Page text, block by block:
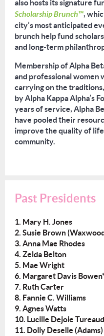
also hosts its signature
Scholarship Brunch™,
city’s most anticipated
brunch help fund
and long-term
Membership of Alpha
and professional women
carrying on the
by Alpha Kappa Alpha’s
years of service, Alpha
have pooled their
improve the quality of
community.
Past Presidents
1. Mary H. Jones
2. Susie Brown
3. Anna Mae Rhodes
4. Zelda Belton
5. Mae Wright
6. Margaret Davis
7. Ruth Carter
8. Fannie C. Williams
9. Agnes Watts
10. Lucille Dejoie Tureaud
11. Dolly Deselle (Adams)